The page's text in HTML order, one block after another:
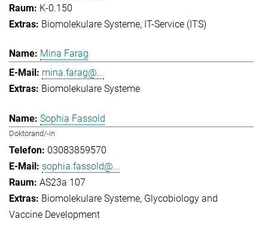
K-0.150
Biomolekulare Systeme IT-Service (ITS)
Mina Farag
mina.farag@...
Biomolekulare Systeme
Sophia Fassold
Doktorand/-in
03083859570
sophia.fassold@...
AS23a 107
Biomolekulare Systeme Glycobiology and
Vaccine Development